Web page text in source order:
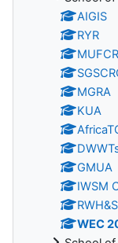
AIGIS
RYR
MGRA
KUA
GMUA
IWSM
WEC